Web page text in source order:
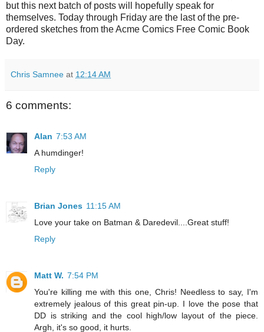
but this next batch of posts will hopefully speak for
themselves. Today through Friday are the last of the pre-
ordered sketches from the Acme Comics Free Comic Book
Day.
Chris Samnee at 12:14 AM
6 comments:
Alan 7:53 AM
A humdinger!
Reply
Brian Jones 11:15 AM
Love your take on Batman & Daredevil....Great stuff!
Reply
Matt W. 7:54 PM
You're killing me with this one, Chris! Needless to say, I'm
extremely jealous of this great pin-up. I love the pose that
DD is striking and the cool high/low layout of the piece.
Argh, it's so good, it hurts.